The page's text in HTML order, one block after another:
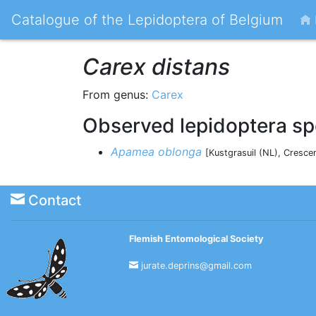
Catalogue of the Lepidoptera of Belgium
Carex distans
From genus: Carex
Observed lepidoptera
Apamea oblonga [Kustgrasuil (NL),
Contact
Flemish Entomological Society
jurate.deprins@gmail.com